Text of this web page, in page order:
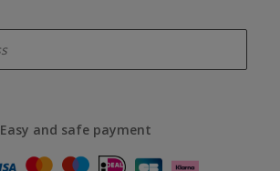
Easy and safe payment